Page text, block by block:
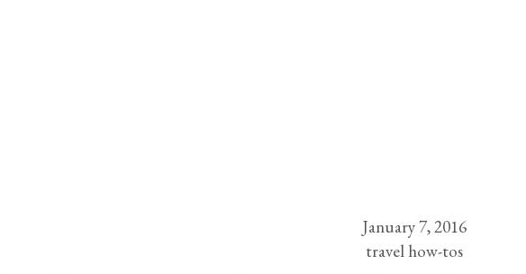
January 7, 2016
travel how-tos